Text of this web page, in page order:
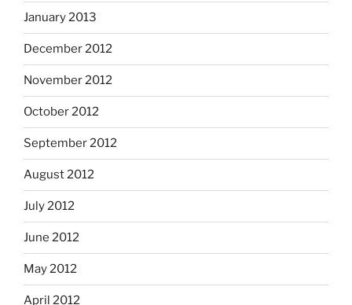
January 2013
December 2012
November 2012
October 2012
September 2012
August 2012
July 2012
June 2012
May 2012
April 2012